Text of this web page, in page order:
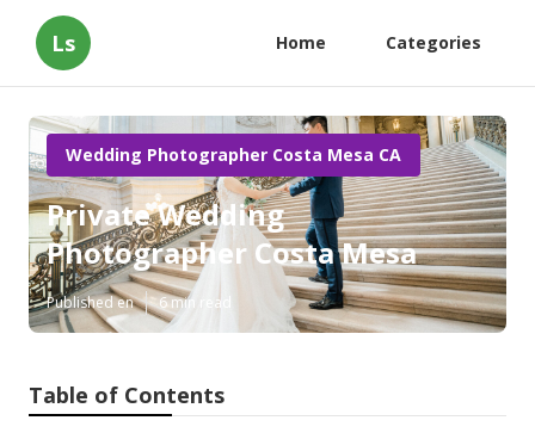
Ls Home Categories
Wedding Photographer Costa Mesa CA
Private Wedding
Photographer Costa Mesa
Published en 6 min read
Table of Contents